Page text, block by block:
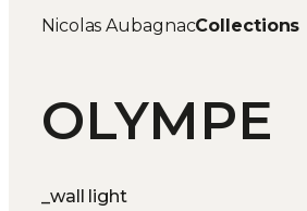
Nicolas AubagnacCollections
OLYMPE
_wall light